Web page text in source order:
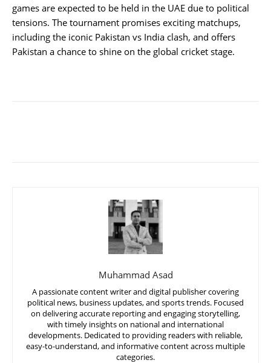
games are expected to be held in the UAE due to political
tensions. The tournament promises exciting matchups,
including the iconic Pakistan vs India clash, and offers
Pakistan a chance to shine on the global cricket stage.
Muhammad Asad
A passionate content writer and digital publisher covering
political news, business updates, and sports trends. Focused
on delivering accurate reporting and engaging storytelling,
with timely insights on national and international
developments. Dedicated to providing readers with reliable,
easy-to-understand, and informative content across multiple
categories.